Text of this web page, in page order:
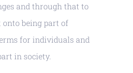
and through that to
being part of
for individuals and
in society.